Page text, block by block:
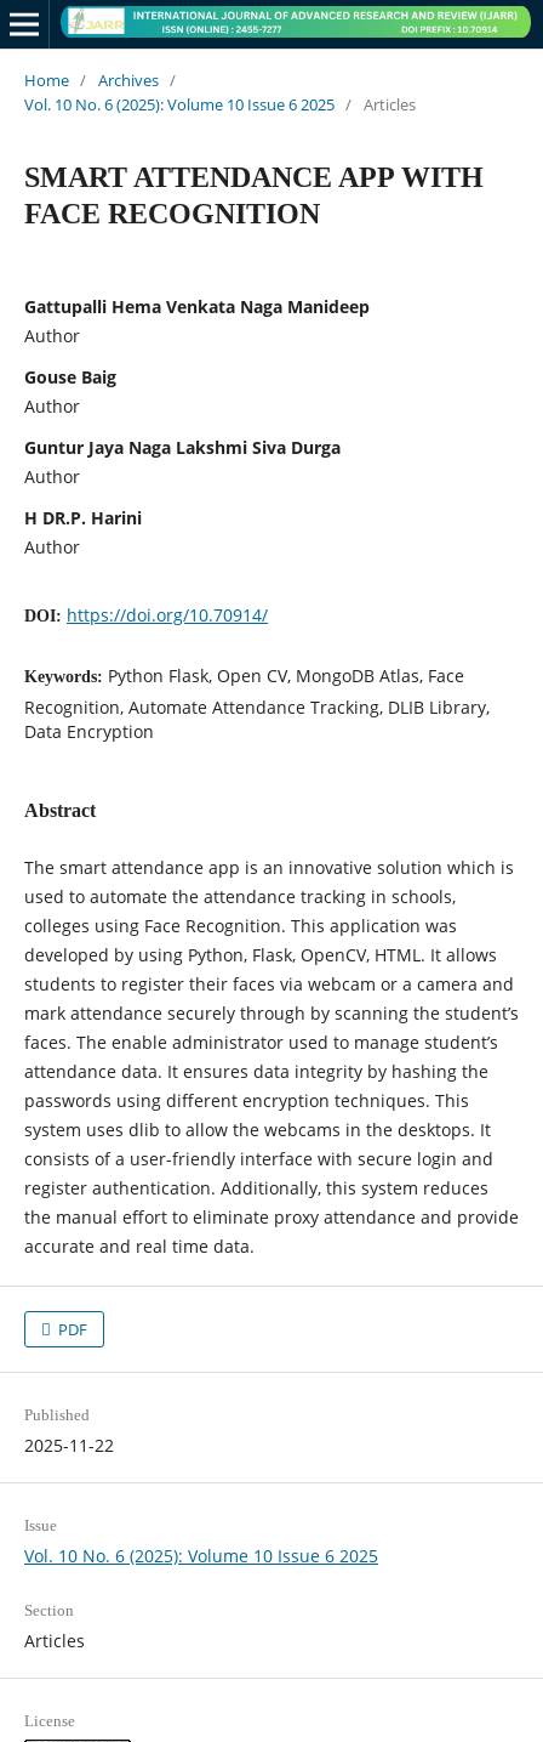
Home / Archives /
Vol. 10 No. 6 (2025): Volume 10 Issue 6 2025 / Articles
SMART ATTENDANCE APP WITH
FACE RECOGNITION
Gattupalli Hema Venkata Naga Manideep
Author
Gouse Baig
Author
Guntur Jaya Naga Lakshmi Siva Durga
Author
H DR.P. Harini
Author
DOI: https://doi.org/10.70914/
Keywords: Python Flask, Open CV, MongoDB Atlas, Face
Recognition, Automate Attendance Tracking, DLIB Library,
Data Encryption
Abstract
The smart attendance app is an innovative solution which is
used to automate the attendance tracking in schools,
colleges using Face Recognition. This application was
developed by using Python, Flask, OpenCV, HTML. It allows
students to register their faces via webcam or a camera and
mark attendance securely through by scanning the student’s
faces. The enable administrator used to manage student’s
attendance data. It ensures data integrity by hashing the
passwords using different encryption techniques. This
system uses dlib to allow the webcams in the desktops. It
consists of a user-friendly interface with secure login and
register authentication. Additionally, this system reduces
the manual effort to eliminate proxy attendance and provide
accurate and real time data.
PDF
Published
2025-11-22
Issue
Vol. 10 No. 6 (2025): Volume 10 Issue 6 2025
Section
Articles
License